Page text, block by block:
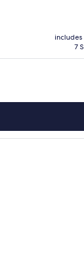
includes
7